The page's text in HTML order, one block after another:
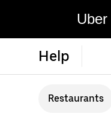
Uber
Help
Restaurants